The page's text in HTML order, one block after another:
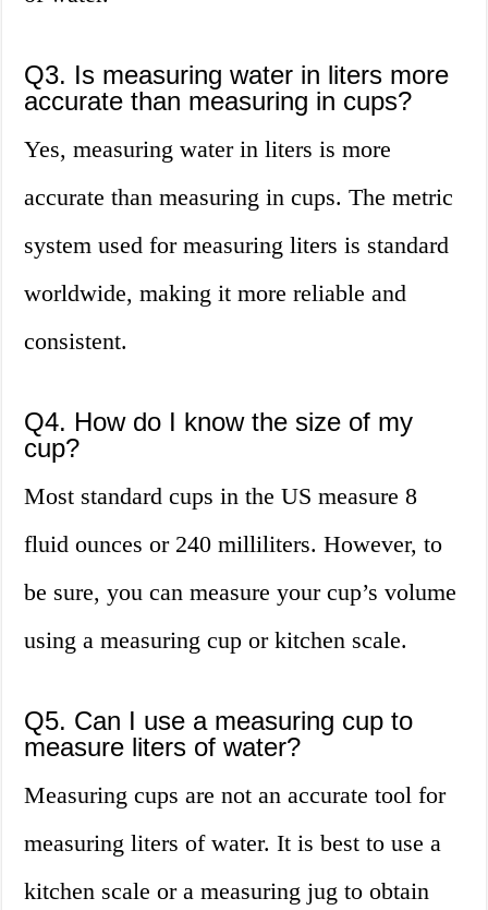
Q3. Is measuring water in liters more
accurate than measuring in cups?
Yes, measuring water in liters is more
accurate than measuring in cups. The metric
system used for measuring liters is standard
worldwide, making it more reliable and
consistent.
Q4. How do I know the size of my
cup?
Most standard cups in the US measure 8
fluid ounces or 240 milliliters. However, to
be sure, you can measure your cup’s volume
using a measuring cup or kitchen scale.
Q5. Can I use a measuring cup to
measure liters of water?
Measuring cups are not an accurate tool for
measuring liters of water. It is best to use a
kitchen scale or a measuring jug to obtain